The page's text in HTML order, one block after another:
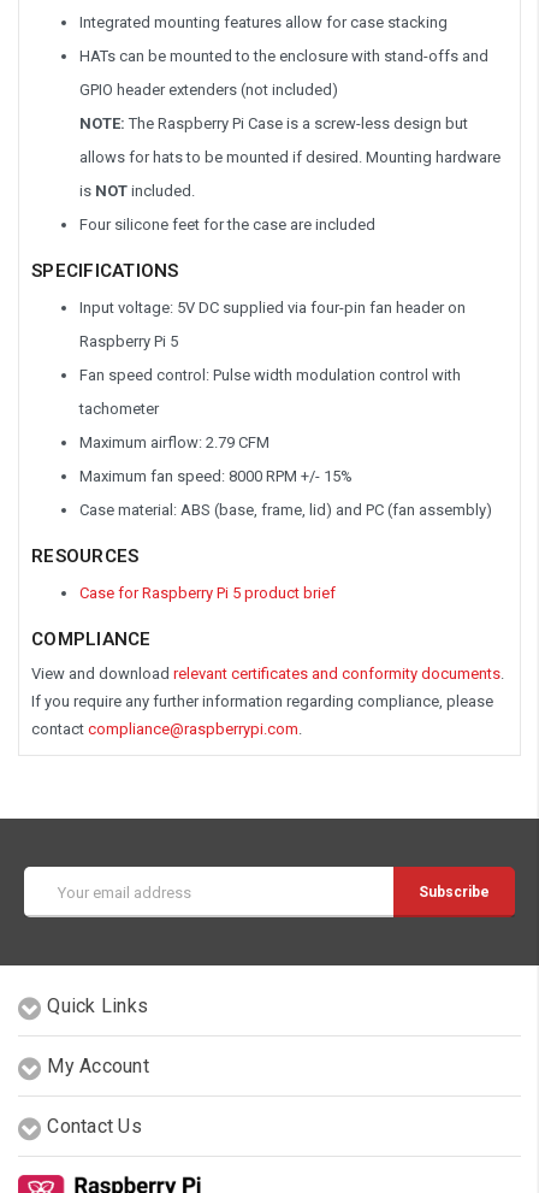
Integrated mounting features allow for case stacking
HATs can be mounted to the enclosure with stand-offs and
GPIO header extenders (not included)
NOTE: The Raspberry Pi Case is a screw-less design but
allows for hats to be mounted if desired. Mounting hardware
is NOT included.
Four silicone feet for the case are included
SPECIFICATIONS
Input voltage: 5V DC supplied via four-pin fan header on
Raspberry Pi 5
Fan speed control: Pulse width modulation control with
tachometer
Maximum airflow: 2.79 CFM
Maximum fan speed: 8000 RPM +/- 15%
Case material: ABS (base, frame, lid) and PC (fan assembly)
RESOURCES
Case for Raspberry Pi 5 product brief
COMPLIANCE
View and download relevant certificates and conformity documents.
If you require any further information regarding compliance, please
contact compliance@raspberrypi.com.
Address
Quick Links
My Account
Contact Us